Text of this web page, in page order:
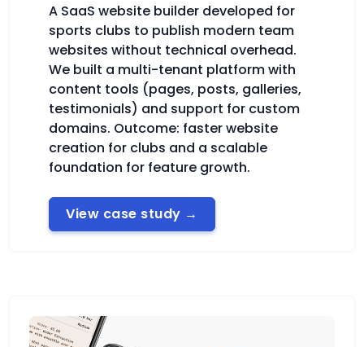
A SaaS website builder developed for
sports clubs to publish modern team
websites without technical overhead.
We built a multi-tenant platform with
content tools (pages, posts, galleries,
testimonials) and support for custom
domains. Outcome: faster website
creation for clubs and a scalable
foundation for feature growth.
View case study →